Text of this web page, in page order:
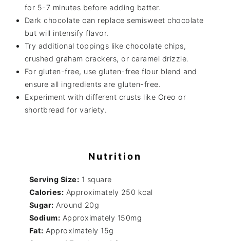
for 5-7 minutes before adding batter.
Dark chocolate can replace semisweet chocolate
but will intensify flavor.
Try additional toppings like chocolate chips,
crushed graham crackers, or caramel drizzle.
For gluten-free, use gluten-free flour blend and
ensure all ingredients are gluten-free.
Experiment with different crusts like Oreo or
shortbread for variety.
Nutrition
Serving Size: 1 square
Calories: Approximately 250 kcal
Sugar: Around 20g
Sodium: Approximately 150mg
Fat: Approximately 15g